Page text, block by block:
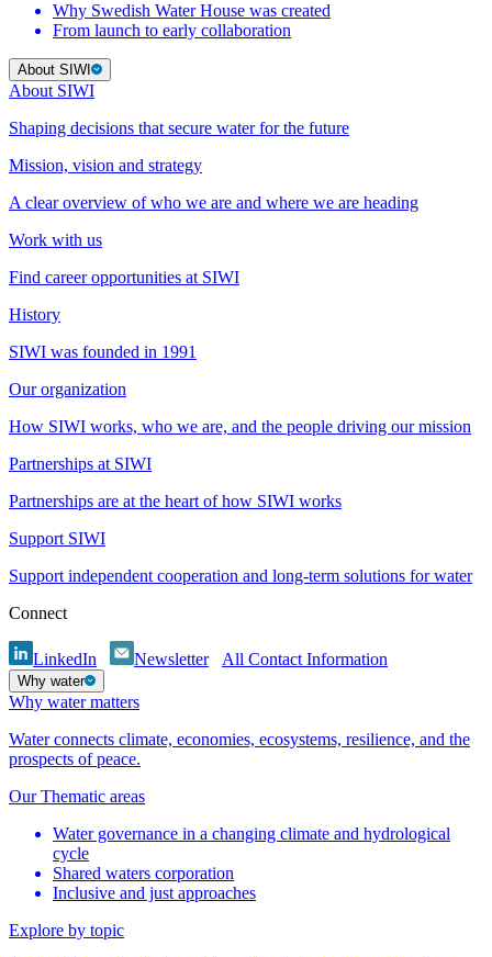
Why Swedish Water House was created
From launch to early collaboration
About SIWI
About SIWI
Shaping decisions that secure water for the future
Mission, vision and strategy
A clear overview of who we are and where we are heading
Work with us
Find career opportunities at SIWI
History
SIWI was founded in 1991
Our organization
How SIWI works, who we are, and the people driving our mission
Partnerships at SIWI
Partnerships are at the heart of how SIWI works
Support SIWI
Support independent cooperation and long-term solutions for water
Connect
LinkedIn Newsletter All Contact Information
Why water
Why water matters
Water connects climate, economies, ecosystems, resilience, and the
prospects of peace.
Our Thematic areas
Water governance in a changing climate and hydrological
cycle
Shared waters corporation
Inclusive and just approaches
Explore by topic